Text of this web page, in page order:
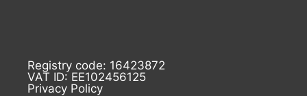
Registry code: 16423872
VAT ID: EE102456125
Privacy Policy